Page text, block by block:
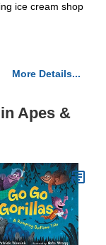
ice cream shop
More Details...
Apes &